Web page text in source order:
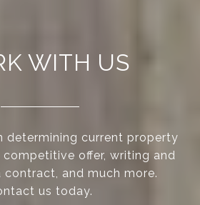
WITH US
determining current property
offer, writing and
contract, and much more.
us today.